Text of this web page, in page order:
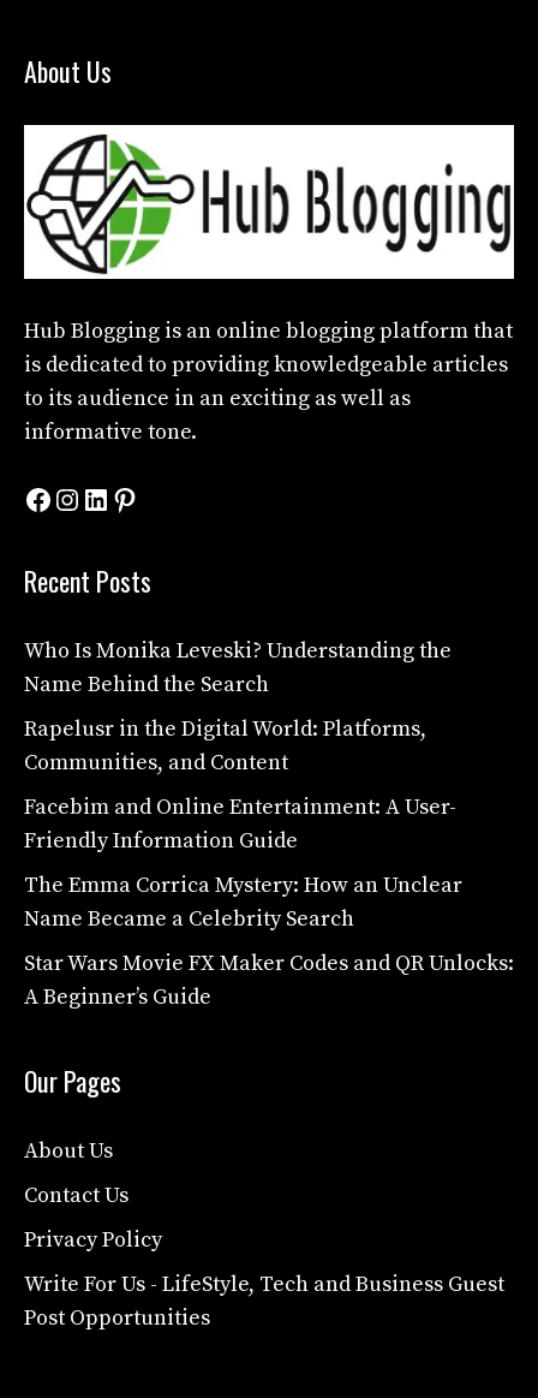
About Us
Hub Blogging is an online blogging platform that
is dedicated to providing knowledgeable articles
to its audience in an exciting as well as
informative tone.
Facebook
Instagram
LinkedIn
Pinterest
Recent Posts
Who Is Monika Leveski? Understanding the
Name Behind the Search
Rapelusr in the Digital World: Platforms,
Communities, and Content
Facebim and Online Entertainment: A User-
Friendly Information Guide
The Emma Corrica Mystery: How an Unclear
Name Became a Celebrity Search
Star Wars Movie FX Maker Codes and QR Unlocks:
A Beginner’s Guide
Our Pages
About Us
Contact Us
Privacy Policy
Write For Us - LifeStyle, Tech and Business Guest
Post Opportunities